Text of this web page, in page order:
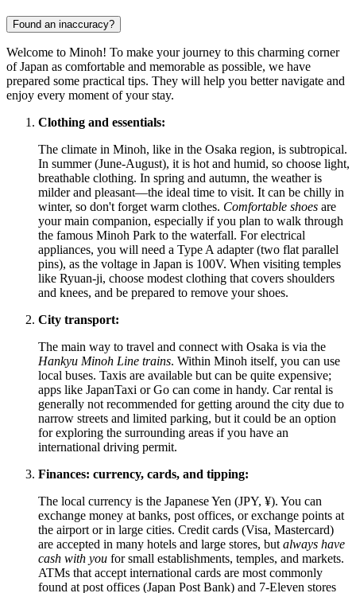
Found an inaccuracy?
Welcome to Minoh! To make your journey to this charming corner
ofJapan as comfortable and memorable as possible, we have
prepared some practical tips. They will help you better navigate and
enjoy every moment of your stay.
Clothing and essentials:
The climate in Minoh, like in the Osaka region, is subtropical.
In summer (June-August), it is hot and humid, so choose light,
breathable clothing. In spring and autumn, the weather is
milder and pleasant—the ideal time to visit. It can be chilly in
winter, so don't forget warm clothes. Comfortable shoes are
your main companion, especially if you plan to walk through
the famous Minoh Park to the waterfall. For electrical
appliances, you will need a Type A adapter (two flat parallel
pins), as the voltage in Japan is 100V. When visiting temples
like Ryuan-ji, choose modest clothing that covers shoulders
and knees, and be prepared to remove your shoes.
City transport:
The main way to travel and connect with Osaka is via the
Hankyu Minoh Line trains. Within Minoh itself, you can use
local buses. Taxis are available but can be quite expensive;
apps like JapanTaxi or Go can come in handy. Car rental is
generally not recommended for getting around the city due to
narrow streets and limited parking, but it could be an option
for exploring the surrounding areas if you have an
international driving permit.
Finances: currency, cards, and tipping:
The local currency is the Japanese Yen (JPY, ¥). You can
exchange money at banks, post offices, or exchange points at
the airport or in large cities. Credit cards (Visa, Mastercard)
are accepted in many hotels and large stores, but always have
cash with you for small establishments, temples, and markets.
ATMs that accept international cards are most commonly
found at post offices (Japan Post Bank) and 7-Eleven stores